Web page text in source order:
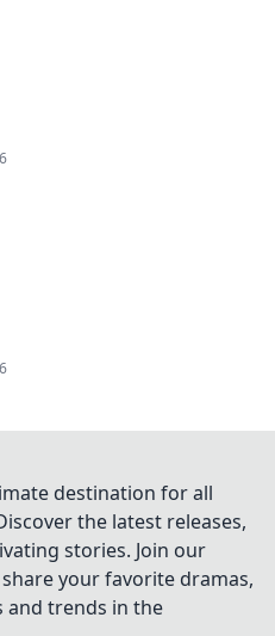
destination for all
the latest releases,
stories. Join our
your favorite dramas,
and trends in the